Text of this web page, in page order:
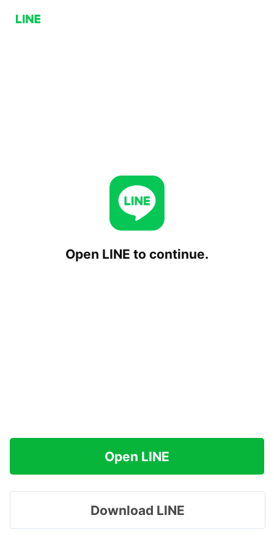
Open LINE to continue.
Open LINE
Download LINE